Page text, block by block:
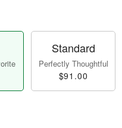
Standard
Perfectly Thoughtful
$91.00